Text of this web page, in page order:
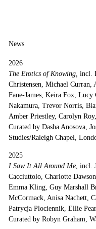
News
2026
The Erotics of Knowing, incl.
Christensen, Michael Curran,
Fane-James, Keira Fox,
Nakamura, Trevor Norris,
Amber Priestley, Carolyn
Curated by Dasha Anosova,
Studies/Raleigh Chapel,
2025
I Saw It All Around Me, incl.
Cacciuttolo, Charlotte
Emma Kling, Guy Marshall
McCormack, Anisa Nachett,
Patrycja Plociennik, Ellie
Curated by Robyn Graham,